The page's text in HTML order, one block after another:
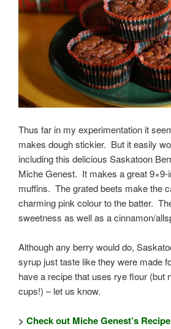
Thus far in my experimentation it
makes dough stickier. But it easily
including this delicious Saskatoon
Miche Genest. It makes a great 9×9-
muffins. The grated beets make the
charming pink colour to the batter.
sweetness as well as a cinnamon/
Although any berry would do,
syrup just taste like they were made
have a recipe that uses rye flour (but
cups!) – let us know.
> Check out Miche Genest’s